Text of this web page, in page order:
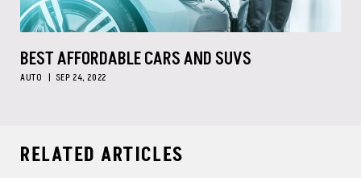
BEST AFFORDABLE CARS AND SUVS
AUTO SEP 24, 2022
RELATED ARTICLES